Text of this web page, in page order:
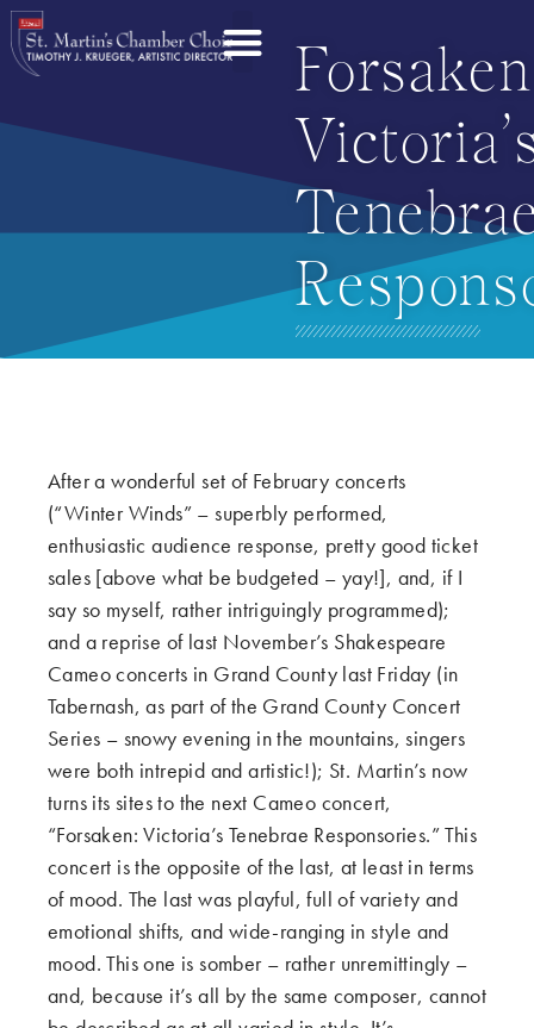
After a wonderful set of February concerts
(“Winter Winds” – superbly performed,
enthusiastic audience response, pretty good ticket
sales [above what be budgeted – yay!], and, if I
say so myself, rather intriguingly programmed);
and a reprise of last November’s Shakespeare
Cameo concerts in Grand County last Friday (in
Tabernash, as part of the Grand County Concert
Series – snowy evening in the mountains, singers
were both intrepid and artistic!); St. Martin’s now
turns its sites to the next Cameo concert,
“Forsaken: Victoria’s Tenebrae Responsories.” This
concert is the opposite of the last, at least in terms
of mood. The last was playful, full of variety and
emotional shifts, and wide-ranging in style and
mood. This one is somber – rather unremittingly –
and, because it’s all by the same composer, cannot